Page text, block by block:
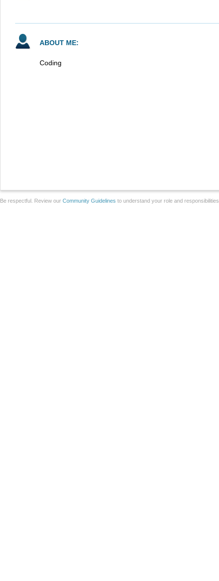
ABOUT ME:
Coding
Be respectful. Review our Community Guidelines to understand your role and